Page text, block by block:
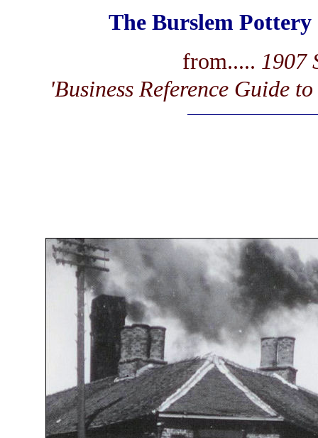
The Burslem
from..... 1907
'Business Reference Guide